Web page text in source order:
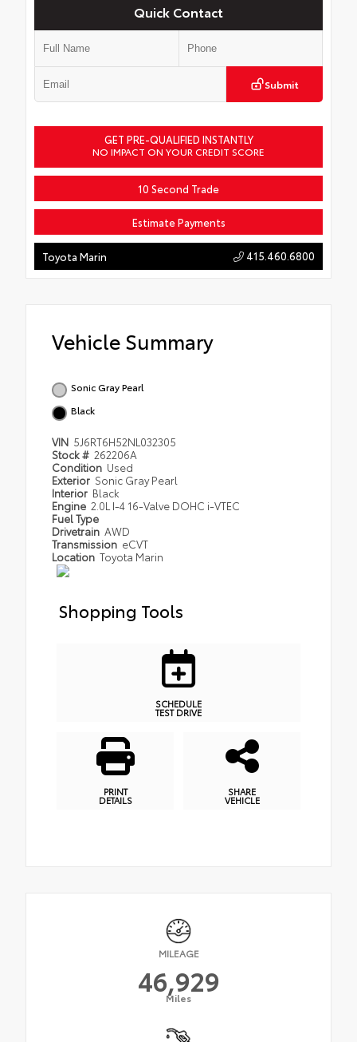
Quick Contact
Submit
Estimate Payments
10 Second Trade
GET PRE-QUALIFIED INSTANTLY
NO IMPACT ON YOUR CREDIT SCORE
Toyota Marin 415.460.6800
Vehicle Summary
Sonic Gray Pearl
Black
VIN 5J6RT6H52NL032305
Stock # 262206A
Condition Used
Exterior Sonic Gray Pearl
Interior Black
Engine 2.0L I-4 16-Valve DOHC i-VTEC
Fuel Type
Drivetrain AWD
Transmission eCVT
Location Toyota Marin
Shopping Tools
SCHEDULE
TEST DRIVE
PRINT
DETAILS
SHARE
VEHICLE
MILEAGE
46,929
Miles